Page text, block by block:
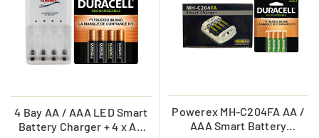
4 Bay AA / AAA LED Smart
Battery Charger + 4 x AA
Powerex MH-C204FA AA /
AAA Smart Battery